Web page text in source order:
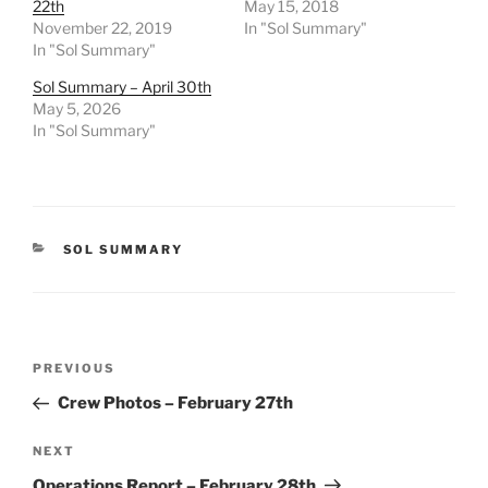
22th
November 22, 2019
In "Sol Summary"
May 15, 2018
In "Sol Summary"
Sol Summary – April 30th
May 5, 2026
In "Sol Summary"
CATEGORIES
SOL SUMMARY
Previous
Post
PREVIOUS
Crew Photos – February 27th
Next
Post
NEXT